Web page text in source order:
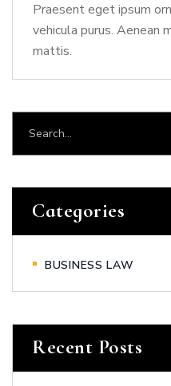
Praesent eget ipsum
vehicula purus. Aenean
mattis.
Categories
BUSINESS LAW
Recent Posts